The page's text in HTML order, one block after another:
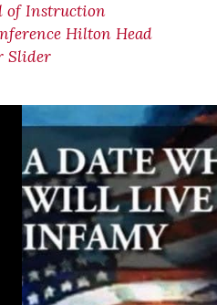
of Instruction
Hilton Head
Slider